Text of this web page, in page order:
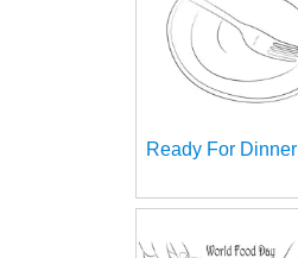
Ready For Dinner